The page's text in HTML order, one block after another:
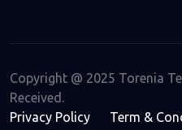
Copyright @ 2025 Torenia
Received.
Privacy Policy
Term &